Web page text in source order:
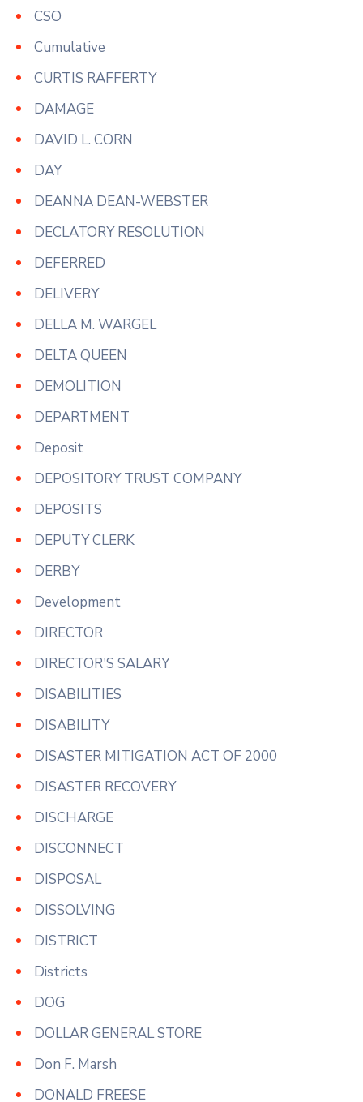
CSO
Cumulative
CURTIS RAFFERTY
DAMAGE
DAVID L. CORN
DAY
DEANNA DEAN-WEBSTER
DECLATORY RESOLUTION
DEFERRED
DELIVERY
DELLA M. WARGEL
DELTA QUEEN
DEMOLITION
DEPARTMENT
Deposit
DEPOSITORY TRUST COMPANY
DEPOSITS
DEPUTY CLERK
DERBY
Development
DIRECTOR
DIRECTOR'S SALARY
DISABILITIES
DISABILITY
DISASTER MITIGATION ACT OF 2000
DISASTER RECOVERY
DISCHARGE
DISCONNECT
DISPOSAL
DISSOLVING
DISTRICT
Districts
DOG
DOLLAR GENERAL STORE
Don F. Marsh
DONALD FREESE